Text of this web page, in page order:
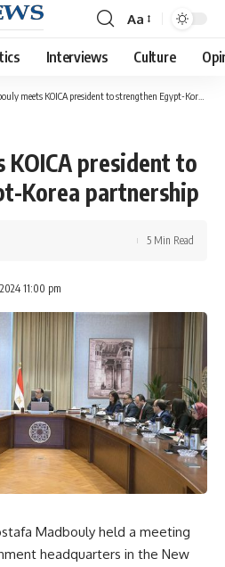
Font
Resizer
Aa
Interviews Culture
meets KOICA president to strengthen Egypt-Korea partnership
KOICA president to
Korea partnership
11:00 pm
5 Min Read
Madbouly held a meeting
headquarters in the New